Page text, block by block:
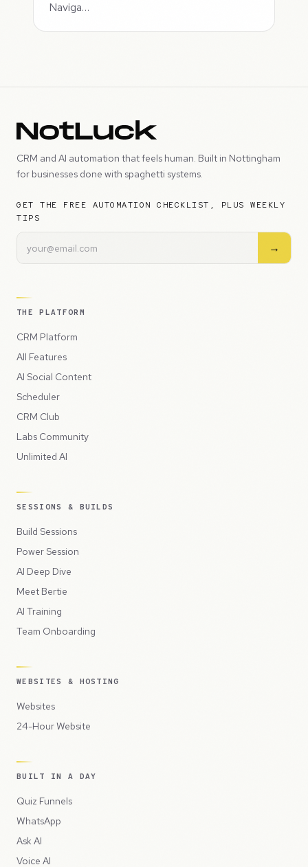
Naviga…
CRM and AI automation that feels human. Built in Nottingham
for businesses done with spaghetti systems.
GET THE FREE AUTOMATION CHECKLIST, PLUS WEEKLY
TIPS
→
THE PLATFORM
CRM Platform
All Features
AI Social Content
Scheduler
CRM Club
Labs Community
Unlimited AI
SESSIONS & BUILDS
Build Sessions
Power Session
AI Deep Dive
Meet Bertie
AI Training
Team Onboarding
WEBSITES & HOSTING
Websites
24-Hour Website
BUILT IN A DAY
Quiz Funnels
WhatsApp
Ask AI
Voice AI